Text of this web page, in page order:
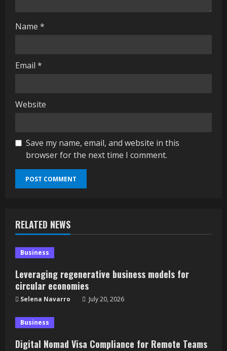
g
Name *
Email *
Website
Save my name, email, and website in this
browser for the next time I comment.
RELATED NEWS
Business
Leveraging regenerative business models for
circular economies
Selena Navarro July 20, 2026
Business
Digital Nomad Visa Compliance for Remote Teams